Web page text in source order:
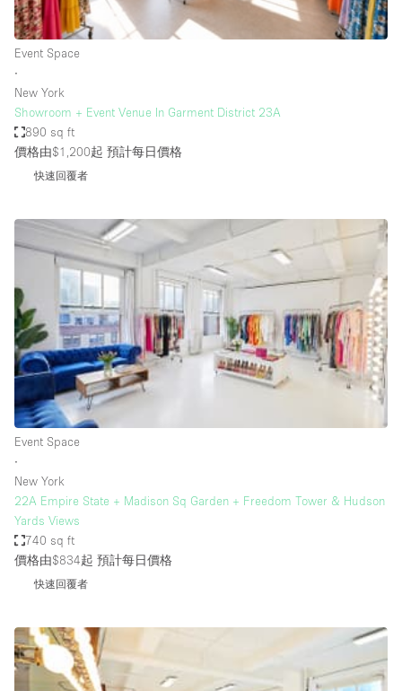
Daylight
Electricity
Fitting Rooms
Furniture
Garden
Ground Floor
Handicap Accessible
Haussmann Style
Heating
Industrial
Internet
Kitchen
Large Door Entrance
Liquor Licence
Living Space
Multiple Rooms
Private Parking
Raw
Event Space
∙
New York
Showroom + Event Venue In Garment District 23A
890 sq ft
價格由$1,200起 預計每日價格
快速回覆者
Event Space
∙
New York
22A Empire State + Madison Sq Garden + Freedom Tower & Hudson
Yards Views
740 sq ft
價格由$834起 預計每日價格
快速回覆者